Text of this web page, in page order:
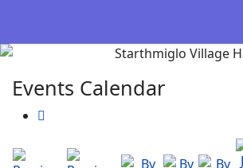
Events Calendar